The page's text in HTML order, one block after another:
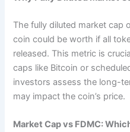
The fully diluted market
coin could be worth if all
released. This metric is
caps like Bitcoin or
investors assess the long-
may impact the coin’s price.
Market Cap vs FDMC: